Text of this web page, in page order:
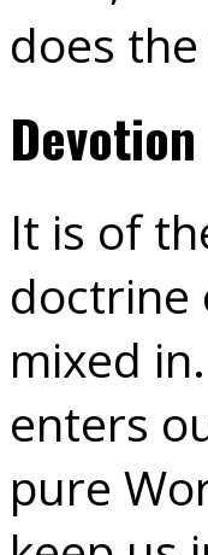
does
Devotion
It is of
doctrine
mixed
enters
pure